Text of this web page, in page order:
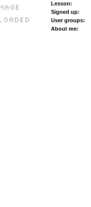
Lesson:
Signed up:
User groups:
About me: